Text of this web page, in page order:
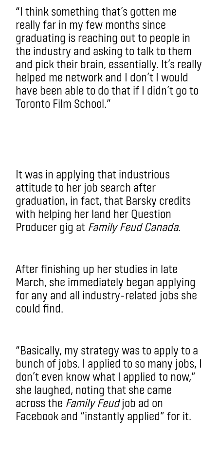
“I think something that’s gotten me
really far in my few months since
graduating is reaching out to people in
the industry and asking to talk to them
and pick their brain, essentially. It’s really
helped me network and I don’t I would
have been able to do that if I didn’t go to
Toronto Film School.”
It was in applying that industrious
attitude to her job search after
graduation, in fact, that Barsky credits
with helping her land her Question
Producer gig at Family Feud Canada.
After finishing up her studies in late
March, she immediately began applying
for any and all industry-related jobs she
could find.
“Basically, my strategy was to apply to a
bunch of jobs. I applied to so many jobs, I
don’t even know what I applied to now,”
she laughed, noting that she came
across the Family Feudjob ad on
Facebook and “instantly applied” for it.